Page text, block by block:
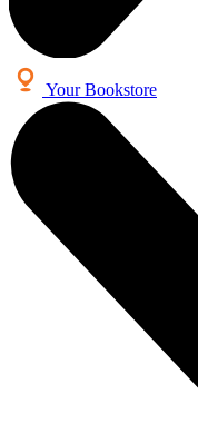
Your Bookstore